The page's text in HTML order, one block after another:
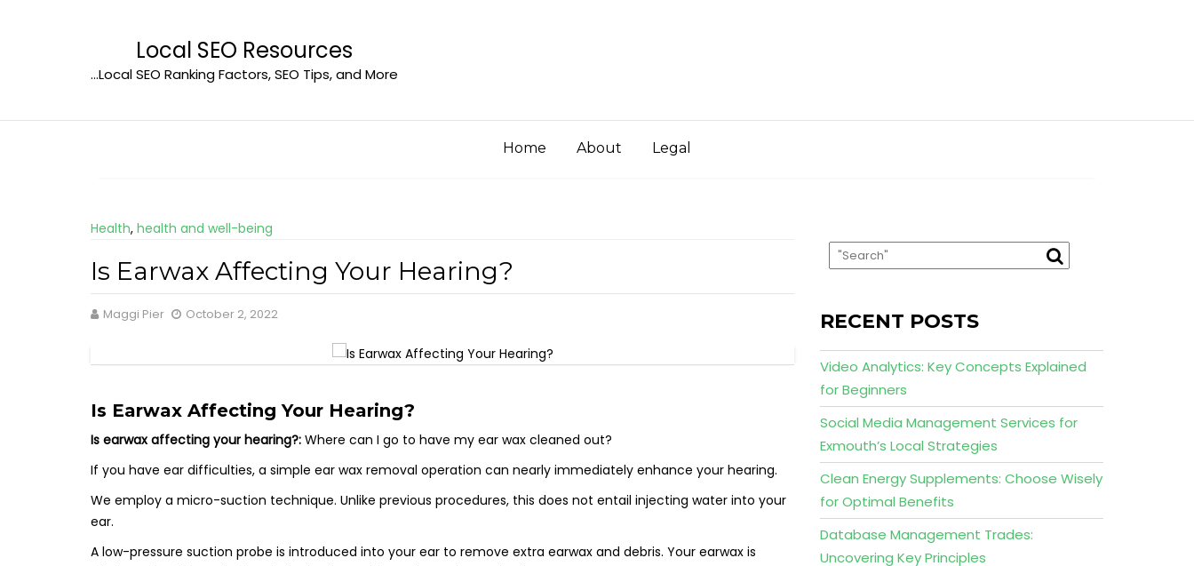
Local SEO Resources
…Local SEO Ranking Factors, SEO Tips, and More
Home About Legal
Health, health and well-being
Is Earwax Affecting Your Hearing?
Maggi Pier October 2, 2022
Is Earwax Affecting Your Hearing?
Is earwax affecting your hearing?: Where can I go to have my ear wax cleaned out?
If you have ear difficulties, a simple ear wax removal operation can nearly immediately enhance your hearing.
We employ a micro-suction technique. Unlike previous procedures, this does not entail injecting water into your
ear.
A low-pressure suction probe is introduced into your ear to remove extra earwax and debris. Your earwax is
RECENT POSTS
Video Analytics: Key Concepts Explained
for Beginners
Social Media Management Services for
Exmouth’s Local Strategies
Clean Energy Supplements: Choose Wisely
for Optimal Benefits
Database Management Trades:
Uncovering Key Principles